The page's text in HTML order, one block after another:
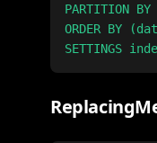
PARTITION
ORDER BY